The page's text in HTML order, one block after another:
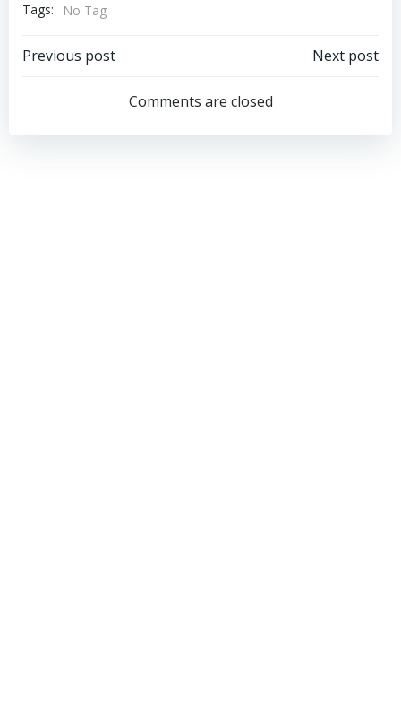
Tags:
No Tag
Post
navigation
Previous post
navigation
Next post
Comments are closed